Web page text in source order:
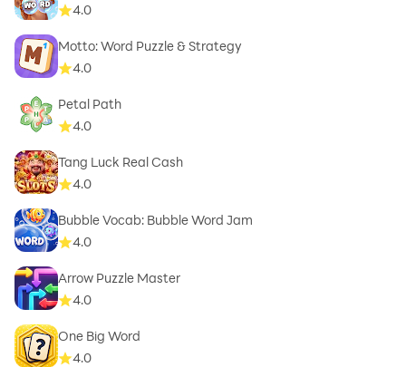
4.0
Motto: Word Puzzle & Strategy
4.0
Petal Path
4.0
Tang Luck Real Cash
4.0
Bubble Vocab: Bubble Word Jam
4.0
Arrow Puzzle Master
4.0
One Big Word
4.0